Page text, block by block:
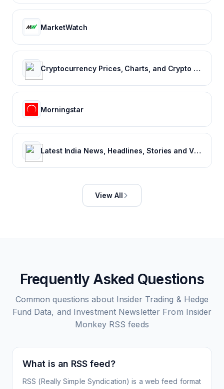
MarketWatch
Cryptocurrency Prices, Charts, and Crypto Market Cap | CoinGecko
Morningstar
Latest India News, Headlines, Stories and Videos
View All
Frequently Asked Questions
Common questions about Insider Trading & Hedge
Fund Data, and Investment Newsletter From Insider
MonkeyRSS feeds
What is an RSS feed?
RSS (Really Simple Syndication) is a web feed format